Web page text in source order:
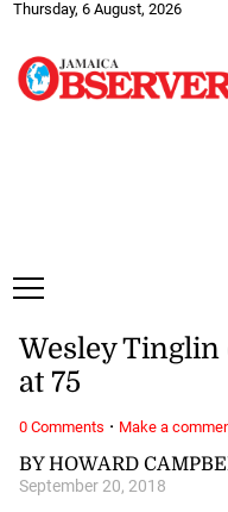
Thursday, 6 August, 2026
BY HOWARD
September 20, 2018
Wesley Tinglin
at 75
0 Comments · Make a